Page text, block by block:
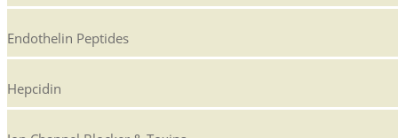
Endothelin Peptides
Hepcidin